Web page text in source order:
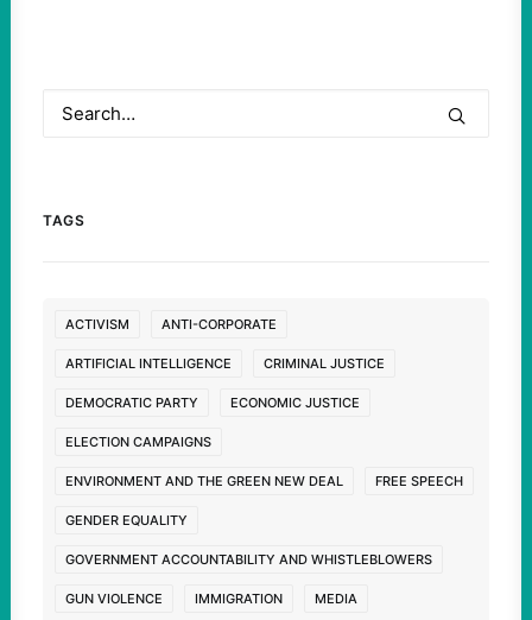
TAGS
ACTIVISM ANTI-CORPORATE
ARTIFICIAL INTELLIGENCE CRIMINAL JUSTICE
DEMOCRATIC PARTY ECONOMIC JUSTICE
ELECTION CAMPAIGNS
ENVIRONMENT AND THE GREEN NEW DEAL FREE SPEECH
GENDER EQUALITY
GOVERNMENT ACCOUNTABILITY AND WHISTLEBLOWERS
GUN VIOLENCE IMMIGRATION MEDIA